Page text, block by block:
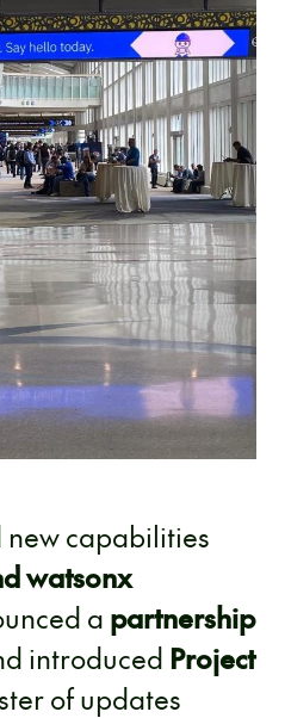
new capabilities
watsonx
a partnership
introduced Project
of updates